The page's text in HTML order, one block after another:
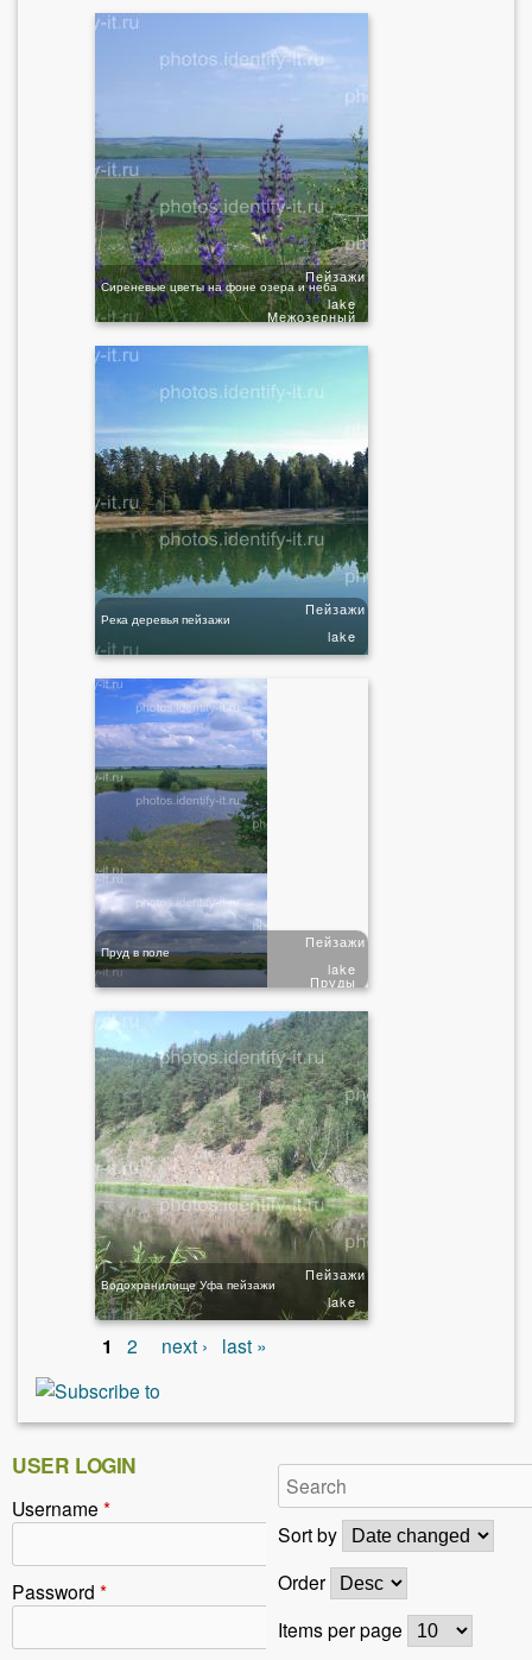
Сиреневые цветы на фоне озера и неба
Пейзажи
Межозерный
lake
Река деревья пейзажи
Пейзажи
lake
Пруд в поле
Пейзажи
Пруды
lake
Водохранилище Уфа пейзажи
Пейзажи
lake
1 2 next › last »
USER LOGIN
Username *
Password *
Sort by
Order
Items per page